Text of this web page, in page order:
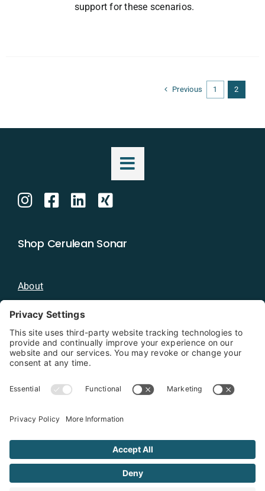
support for these scenarios.
Previous 1 2
Shop Cerulean Sonar
About
Blog
Distributors
Documentation
Contact
Copyright 2026 - Cerulean Sonar